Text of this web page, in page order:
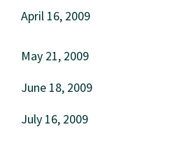
April 16, 2009
May 21, 2009
June 18, 2009
July 16, 2009